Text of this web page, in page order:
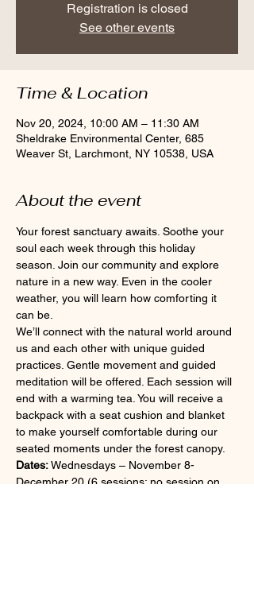
Registration is closed
See other events
Time & Location
Nov 20, 2024, 10:00 AM – 11:30 AM
Sheldrake Environmental Center, 685
Weaver St, Larchmont, NY 10538, USA
About the event
Your forest sanctuary awaits. Soothe your
soul each week through this holiday
season. Join our community and explore
nature in a new way. Even in the cooler
weather, you will learn how comforting it
can be.
We’ll connect with the natural world around
us and each other with unique guided
practices. Gentle movement and guided
meditation will be offered. Each session will
end with a warming tea. You will receive a
backpack with a seat cushion and blanket
to make yourself comfortable during our
seated moments under the forest canopy.
Dates: Wednesdays – November 8-
December 20 (6 sessions; no session on